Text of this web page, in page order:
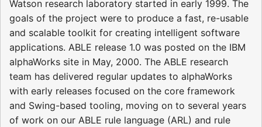
Watson research laboratory started in early 1999. The
goals of the project were to produce a fast, re-usable
and scalable toolkit for creating intelligent software
applications. ABLE release 1.0 was posted on the IBM
alphaWorks site in May, 2000. The ABLE research
team has delivered regular updates to alphaWorks
with early releases focused on the core framework
and Swing-based tooling, moving on to several years
of work on our ABLE rule language (ARL) and rule